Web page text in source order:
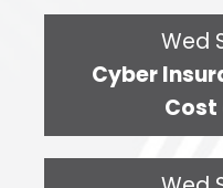
Wed
Cyber